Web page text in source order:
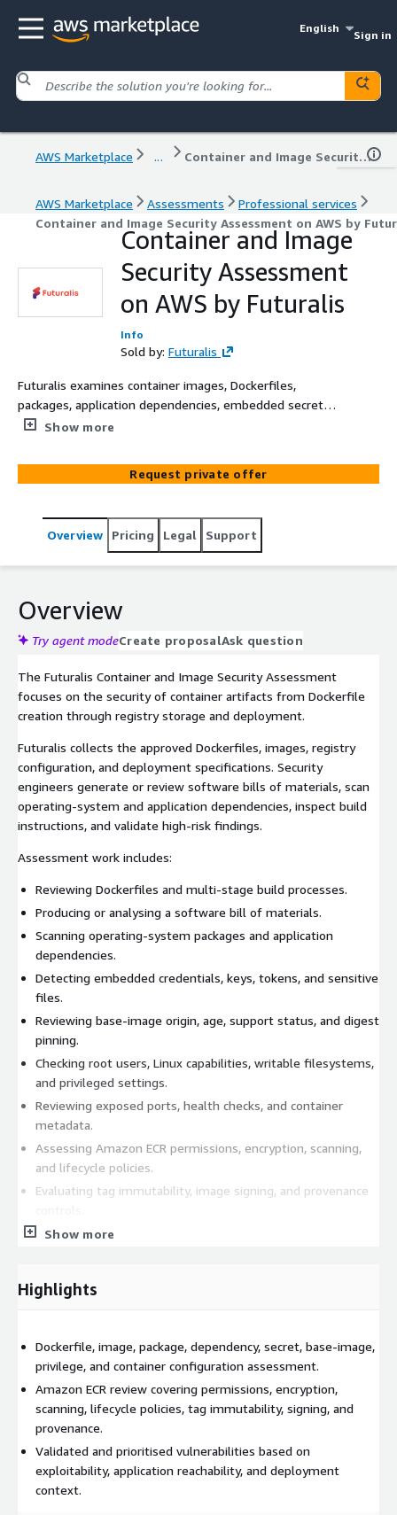
English
Sign in
AWS Marketplace ... Container and Image Security Assessment on AWS by Futuralis
AWS Marketplace Assessments
Professional services
Container and Image Security Assessment on AWS by
Container and Image
Security Assessment
on AWS by Futuralis
Info
Sold by: Futuralis
Futuralis examines container images, Dockerfiles,
packages, application dependencies, embedded secrets,
Amazon ECR controls, signing, and runtime configuration.
unfiltered vulnerability scan.
Show more
Request private offer
Overview Pricing Legal Support
Overview
Try agent modeCreate proposalAsk question
The Futuralis Container and Image Security Assessment
focuses on the security of container artifacts from Dockerfile
creation through registry storage and deployment.
Futuralis collects the approved Dockerfiles, images, registry
configuration, and deployment specifications. Security
engineers generate or review software bills of materials, scan
operating-system and application dependencies, inspect build
instructions, and validate high-risk findings.
Assessment work includes:
Reviewing Dockerfiles and multi-stage build processes.
Producing or analysing a software bill of materials.
Scanning operating-system packages and application
dependencies.
Detecting embedded credentials, keys, tokens, and sensitive
files.
Reviewing base-image origin, age, support status, and digest
pinning.
Checking root users, Linux capabilities, writable filesystems,
and privileged settings.
Reviewing exposed ports, health checks, and container
metadata.
Assessing Amazon ECR permissions, encryption, scanning,
and lifecycle policies.
Evaluating tag immutability, image signing, and provenance
Reviewing Kubernetes or ECS task security settings included
deployment context.
validated vulnerability register, Dockerfile findings, registry
control review, base-image recommendations, remediation
plan, executive summary, and technical report.
Show more
Highlights
Dockerfile, image, package, dependency, secret, base-image,
privilege, and container configuration assessment.
Amazon ECR review covering permissions, encryption,
scanning, lifecycle policies, tag immutability, signing, and
provenance.
Validated and prioritised vulnerabilities based on
exploitability, application reachability, and deployment
context.